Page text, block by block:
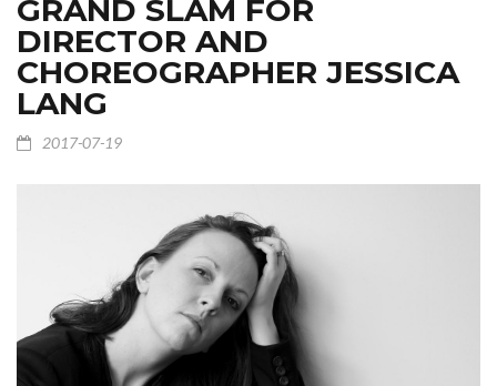
GRAND SLAM FOR
DIRECTOR AND
CHOREOGRAPHER JESSICA
LANG
2017-07-19